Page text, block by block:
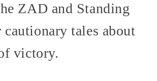
ZAD and Standing
tales about
victory.